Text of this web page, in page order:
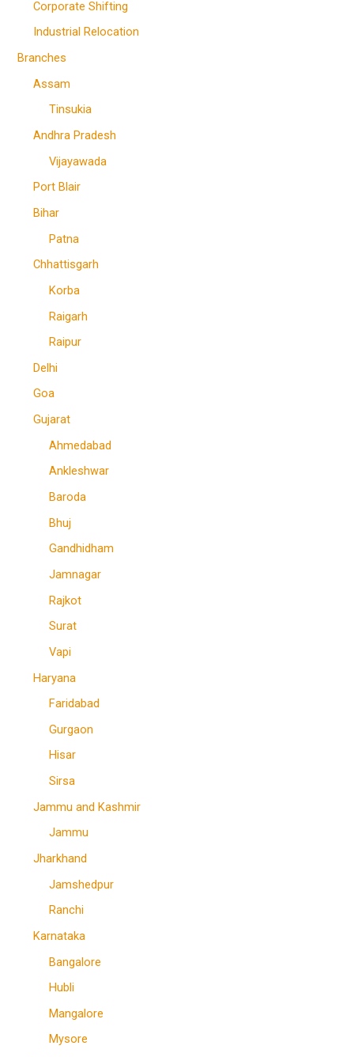
Corporate Shifting
Industrial Relocation
Branches
Assam
Tinsukia
Andhra Pradesh
Vijayawada
Port Blair
Bihar
Patna
Chhattisgarh
Korba
Raigarh
Raipur
Delhi
Goa
Gujarat
Ahmedabad
Ankleshwar
Baroda
Bhuj
Gandhidham
Jamnagar
Rajkot
Surat
Vapi
Haryana
Faridabad
Gurgaon
Hisar
Sirsa
Jammu and Kashmir
Jammu
Jharkhand
Jamshedpur
Ranchi
Karnataka
Bangalore
Hubli
Mangalore
Mysore